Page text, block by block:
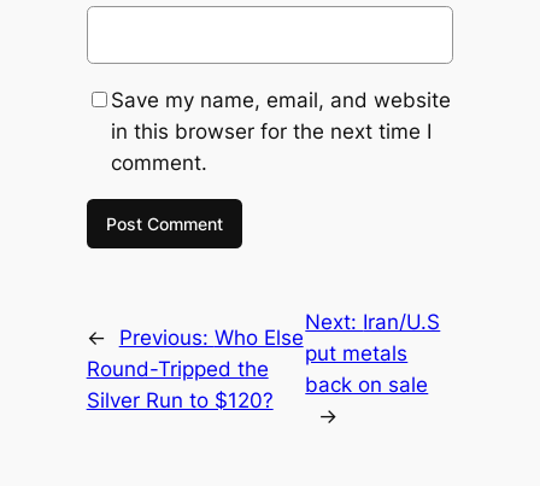
Save my name, email, and website
in this browser for the next time I
comment.
← Previous: Who Else
Round-Tripped the
Silver Run to $120?
Next: Iran/U.S
put metals
back on sale
→